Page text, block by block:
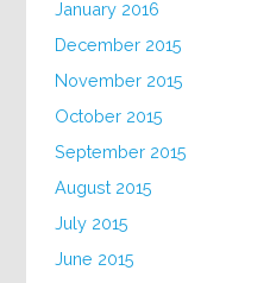
January 2016
December 2015
November 2015
October 2015
September 2015
August 2015
July 2015
June 2015